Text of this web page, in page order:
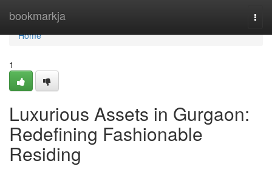
bookmarkja
Home
Home
1
Luxurious Assets in Gurgaon:
Redefining Fashionable
Residing